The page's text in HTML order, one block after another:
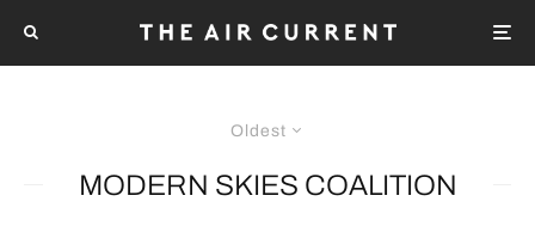
Oldest
MODERN SKIES COALITION